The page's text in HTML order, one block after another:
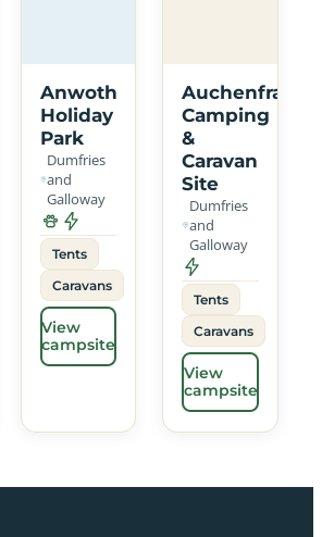
Anwoth
Holiday
Park
Dumfries
and
Galloway
Tents
Caravans
View
campsite
Auchenfranco
Camping
&
Caravan
Site
Dumfries
and
Galloway
Tents
Caravans
View
campsite